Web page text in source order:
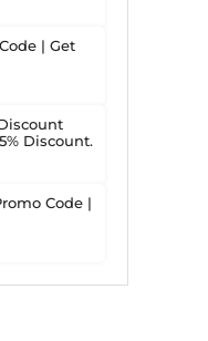
| Get
Discount.
Code |